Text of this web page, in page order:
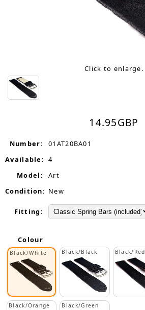
Click to enlarge.
14.95GBP
Number:
01AT20BA01
Available: 4
Model:
Art
Condition: New
Fitting:
Colour
Black/White Black/Black Black/Red
Black/Orange Black/Green